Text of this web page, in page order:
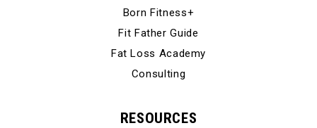
Born Fitness+
Fit Father Guide
Fat Loss Academy
Consulting
RESOURCES